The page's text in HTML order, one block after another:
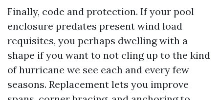
Finally, code and protection. If your pool
enclosure predates present wind load
requisites, you perhaps dwelling with a
shape if you want to not cling up to the kind
of hurricane we see each and every few
seasons. Replacement lets you improve